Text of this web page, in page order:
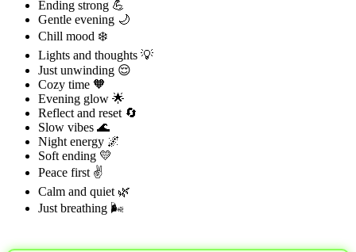
Ending strong 💪
Gentle evening 🌙
Chill mood ❄️
Lights and thoughts 💡
Just unwinding 😌
Cozy time 🧡
Evening glow 🌟
Reflect and reset 🔄
Slow vibes 🌊
Night energy 🌌
Soft ending 💛
Peace first ✌️
Calm and quiet 🌿
Just breathing 🌬️